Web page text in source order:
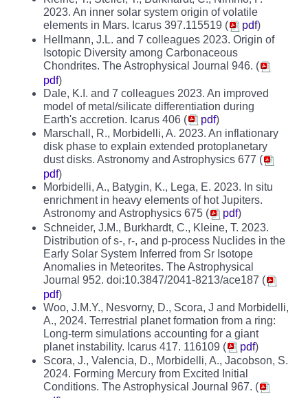
2023. An inner solar system origin of volatile
elements in Mars. Icarus 397.115519 (
pdf)
Hellmann, J.L. and 7 colleagues 2023. Origin of
Isotopic Diversity among Carbonaceous
Chondrites. The Astrophysical Journal 946. (
pdf)
Dale, K.I. and 7 colleagues 2023. An improved
model of metal/silicate differentiation during
Earth's accretion. Icarus 406 (
pdf)
Marschall, R., Morbidelli, A. 2023. An inflationary
disk phase to explain extended protoplanetary
dust disks. Astronomy and Astrophysics 677 (
pdf)
Morbidelli, A., Batygin, K., Lega, E. 2023. In situ
enrichment in heavy elements of hot Jupiters.
Astronomy and Astrophysics 675 (
pdf)
Schneider, J.M., Burkhardt, C., Kleine, T. 2023.
Distribution of s-, r-, and p-process Nuclides in the
Early Solar System Inferred from Sr Isotope
Anomalies in Meteorites. The Astrophysical
Journal 952. doi:10.3847/2041-8213/ace187 (
pdf)
Woo, J.M.Y., Nesvorny, D., Scora, J and Morbidelli,
A., 2024. Terrestrial planet formation from a ring:
Long-term simulations accounting for a giant
planet instability. Icarus 417. 116109 (
pdf)
Scora, J., Valencia, D., Morbidelli, A., Jacobson, S.
2024. Forming Mercury from Excited Initial
Conditions. The Astrophysical Journal 967. (